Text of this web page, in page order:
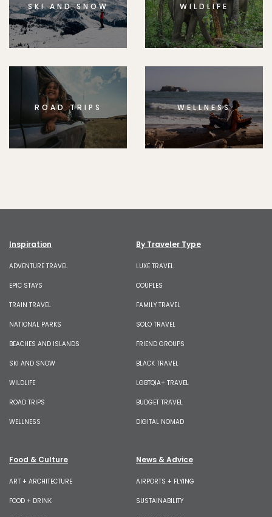
SKI AND SNOW WILDLIFE
ROAD TRIPS WELLNESS
Inspiration
ADVENTURE TRAVEL
EPIC STAYS
TRAIN TRAVEL
NATIONAL PARKS
BEACHES AND ISLANDS
SKI AND SNOW
WILDLIFE
ROAD TRIPS
WELLNESS
By Traveler Type
LUXE TRAVEL
COUPLES
FAMILY TRAVEL
SOLO TRAVEL
FRIEND GROUPS
BLACK TRAVEL
LGBTQIA+ TRAVEL
BUDGET TRAVEL
DIGITAL NOMAD
Food & Culture
ART + ARCHITECTURE
FOOD + DRINK
News & Advice
AIRPORTS + FLYING
SUSTAINABILITY